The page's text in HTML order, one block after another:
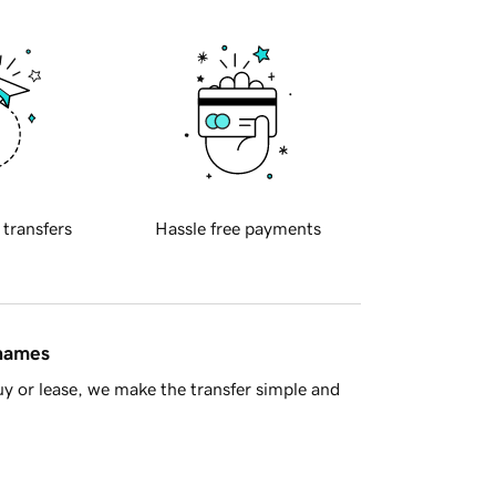
transfers Hassle free payments
or lease, we make the transfer simple and